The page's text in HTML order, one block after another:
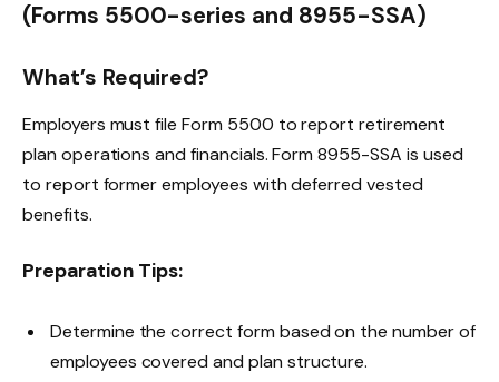
(Forms 5500-series and 8955-SSA)
What’s Required?
Employers must file Form 5500 to report retirement
plan operations and financials. Form 8955-SSA is used
to report former employees with deferred vested
benefits.
Preparation Tips:
Determine the correct form based on the number of
employees covered and plan structure.